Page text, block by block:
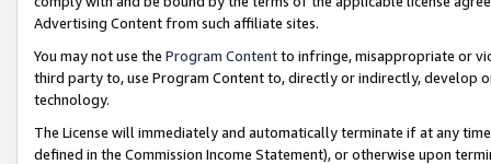
Advertising Content from such affiliate sites.
You may not use the Program Contentto infringe, misappropriate or
third party to, use Program Content to, directly or indirectly, develop
technology.
The License will immediately and automatically terminate if at any
defined in the Commission Income Statement), or otherwise upon